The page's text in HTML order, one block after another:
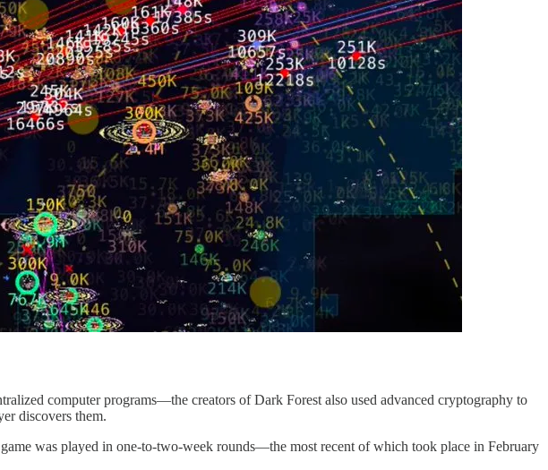
computer programs—the creators of Dark Forest also used advanced cryptography to
discovers them.
was played in one-to-two-week rounds—the most recent of which took place in February